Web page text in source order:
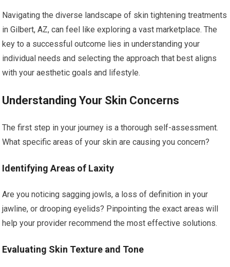
Navigating the diverse landscape of skin tightening treatments
in Gilbert, AZ, can feel like exploring a vast marketplace. The
key to a successful outcome lies in understanding your
individual needs and selecting the approach that best aligns
with your aesthetic goals and lifestyle.
Understanding Your Skin Concerns
The first step in your journey is a thorough self-assessment.
What specific areas of your skin are causing you concern?
Identifying Areas of Laxity
Are you noticing sagging jowls, a loss of definition in your
jawline, or drooping eyelids? Pinpointing the exact areas will
help your provider recommend the most effective solutions.
Evaluating Skin Texture and Tone